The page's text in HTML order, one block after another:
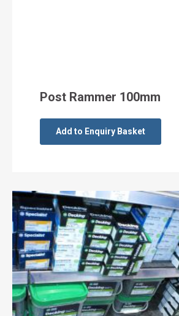
Post Rammer 100mm
Add to Enquiry Basket